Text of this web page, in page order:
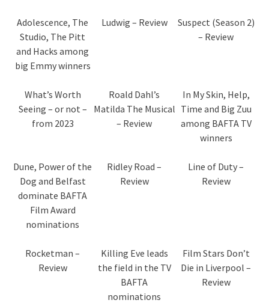
Adolescence, The
Studio, The Pitt
and Hacks among
big Emmy winners
Ludwig – Review
Suspect (Season 2)
– Review
What’s Worth
Seeing – or not –
from 2023
Roald Dahl’s
Matilda The Musical
– Review
In My Skin, Help,
Time and Big Zuu
among BAFTA TV
winners
Dune, Power of the
Dog and Belfast
dominate BAFTA
Film Award
nominations
Ridley Road –
Review
Line of Duty –
Review
Rocketman –
Review
Killing Eve leads
the field in the TV
BAFTA
nominations
Film Stars Don’t
Die in Liverpool –
Review